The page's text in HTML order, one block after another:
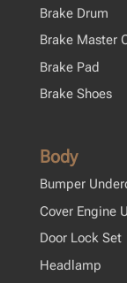
Brake Drum
Brake Master
Brake Pad
Brake Shoes
Body
Bumper
Cover Engine
Door Lock Set
Headlamp